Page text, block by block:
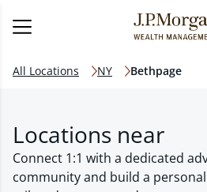
All Locations NY Bethpage
Locations near
Connect 1:1 with a dedicated
community and build a